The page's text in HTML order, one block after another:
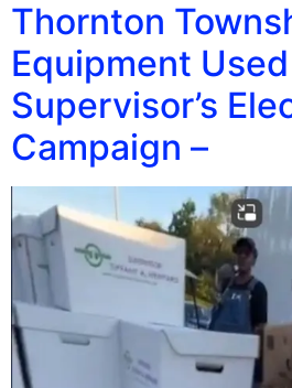
Thornton
Equipment
Supervisor’s
Campaign –